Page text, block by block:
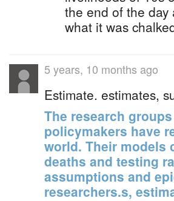
the end of the day
what it was
5 years, 10 months ago
Estimate. estimates,
The research
policymakers have
world. Their models
deaths and testing
assumptions and
researchers.s,